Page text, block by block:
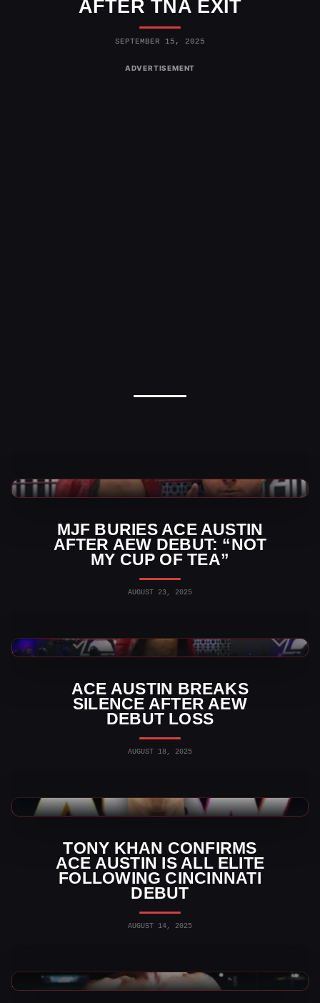
AFTER TNA EXIT
SEPTEMBER 15, 2025
MJF BURIES ACE AUSTIN
AFTER AEW DEBUT: “NOT
MY CUP OF TEA”
AUGUST 23, 2025
AEW News
ACE AUSTIN BREAKS
SILENCE AFTER AEW
DEBUT LOSS
AUGUST 18, 2025
AEW News
TONY KHAN CONFIRMS
ACE AUSTIN IS ALL ELITE
FOLLOWING CINCINNATI
DEBUT
AUGUST 14, 2025
AEW News
TNA Wrestling News